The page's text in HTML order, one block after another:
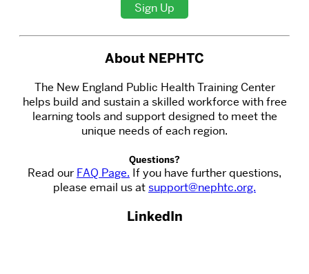
Sign Up
About NEPHTC
The New England Public Health Training Center
helps build and sustain a skilled workforce with free
learning tools and support designed to meet the
unique needs of each region.
Questions?
Read our FAQ Page. If you have further questions,
please email us atsupport@nephtc.org.
LinkedIn